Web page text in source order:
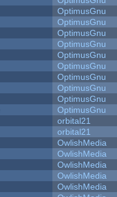
OptimusGnu
OptimusGnu
OptimusGnu
OptimusGnu
OptimusGnu
OptimusGnu
OptimusGnu
OptimusGnu
OptimusGnu
OptimusGnu
orbital21
orbital21
OwlishMedia
OwlishMedia
OwlishMedia
OwlishMedia
OwlishMedia